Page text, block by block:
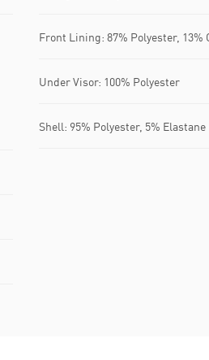
Front Lining: 87% Polyester, 13%
Under Visor: 100% Polyester
Shell: 95% Polyester, 5% Elastane